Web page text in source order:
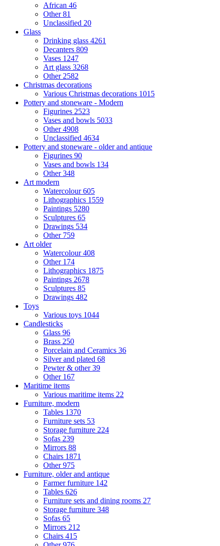
African 46
Other81
Unclassified 20
Glass
Drinking glass 4261
Decanters 809
Vases 1247
Art glass 3268
Other 2582
Christmas decorations
Various Christmas decorations 1015
Pottery and stoneware - Modern
Figurines 2523
Vases and bowls 5033
Other4908
Unclassified 4634
Pottery and stoneware - older and antique
Figurines 90
Vases and bowls 134
Other348
Art modern
Watercolour605
Lithographics 1559
Paintings 5280
Sculptures 65
Drawings 534
Other 759
Art older
Watercolour408
Other 174
Lithographics 1875
Paintings 2678
Sculptures 85
Drawings 482
Toys
Various toys 1044
Candlesticks
Glass 96
Brass 250
Porcelain and Ceramics 36
Silver and plated 68
Pewter & other39
Other 167
Maritime items
Various maritime items 22
Furniture, modern
Tables 1370
Furniture sets 53
Storage furniture 224
Sofas 239
Mirrors 88
Chairs 1871
Other975
Furniture, older and antique
Farmer furniture 142
Tables 626
Furniture sets and dining rooms 27
Storage furniture 348
Sofas 65
Mirrors 212
Chairs 415